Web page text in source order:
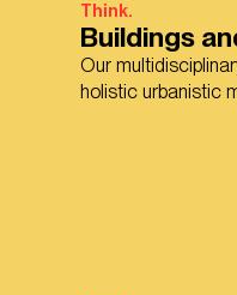
Think.
Buildings
Our
holistic urbanistic